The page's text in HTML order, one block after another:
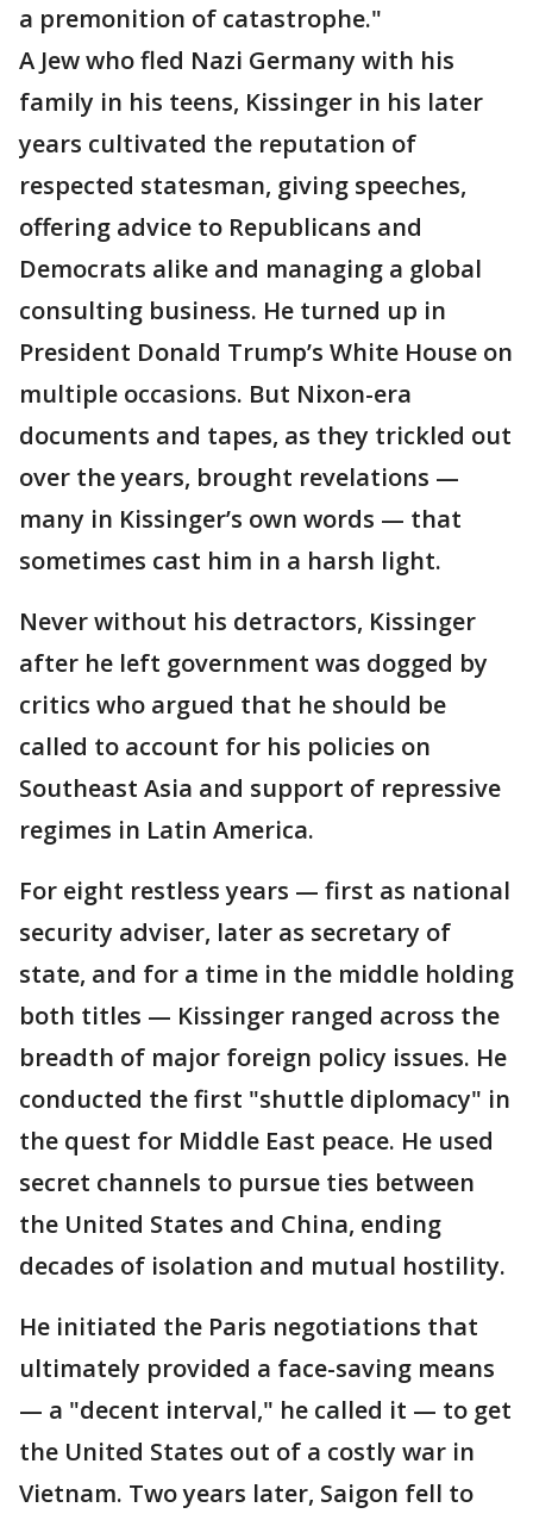
a premonition of catastrophe."
A Jew who fled Nazi Germany with his
family in his teens, Kissinger in his later
years cultivated the reputation of
respected statesman, giving speeches,
offering advice to Republicans and
Democrats alike and managing a global
consulting business. He turned up in
President Donald Trump’s White House on
multiple occasions. But Nixon-era
documents and tapes, as they trickled out
over the years, brought revelations —
many in Kissinger’s own words — that
sometimes cast him in a harsh light.
Never without his detractors, Kissinger
after he left government was dogged by
critics who argued that he should be
called to account for his policies on
Southeast Asia and support of repressive
regimes in Latin America.
For eight restless years — first as national
security adviser, later as secretary of
state, and for a time in the middle holding
both titles — Kissinger ranged across the
breadth of major foreign policy issues. He
conducted the first "shuttle diplomacy" in
the quest for Middle East peace. He used
secret channels to pursue ties between
the United States and China, ending
decades of isolation and mutual hostility.
He initiated the Paris negotiations that
ultimately provided a face-saving means
— a "decent interval," he called it — to get
the United States out of a costly war in
Vietnam. Two years later, Saigon fell to